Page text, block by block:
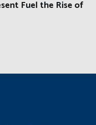
Fuel the Rise of